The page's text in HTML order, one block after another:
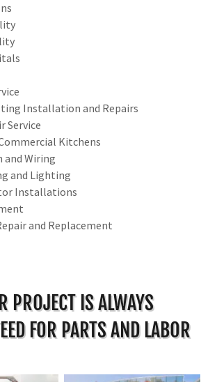
Installation and Repairs
Service
Kitchens
Wiring
and Lighting
Installations
and Replacement
PROJECT IS ALWAYS
FOR PARTS AND LABOR